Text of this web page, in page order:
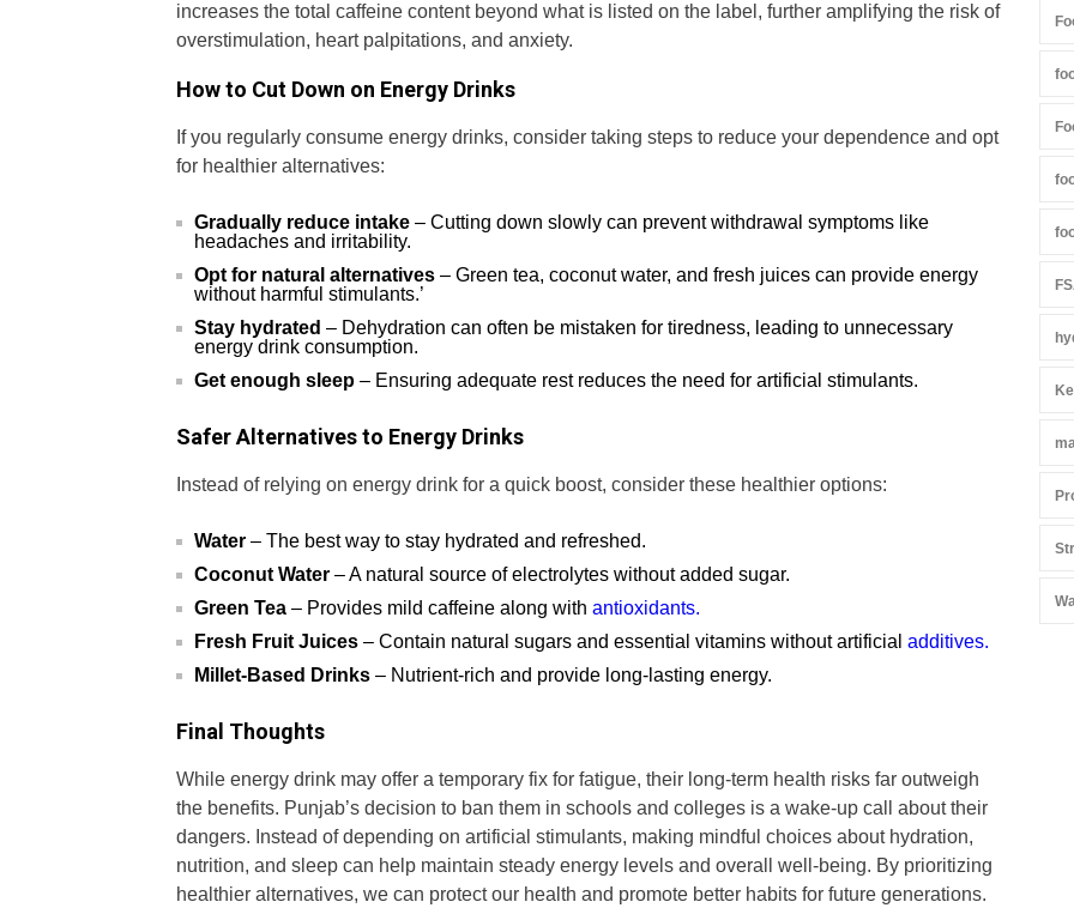
increases the total caffeine content beyond what is listed on the label, further amplifying the risk of
overstimulation, heart palpitations, and anxiety.
How to Cut Down on Energy Drinks
If you regularly consume energy drinks, consider taking steps to reduce your dependence and opt
for healthier alternatives:
Gradually reduce intake – Cutting down slowly can prevent withdrawal symptoms like
headaches and irritability.
Opt for natural alternatives – Green tea, coconut water, and fresh juices can provide energy
without harmful stimulants.’
Stay hydrated – Dehydration can often be mistaken for tiredness, leading to unnecessary
energy drink consumption.
Get enough sleep – Ensuring adequate rest reduces the need for artificial stimulants.
Safer Alternatives to Energy Drinks
Instead of relying on energy drink for a quick boost, consider these healthier options:
Water – The best way to stay hydrated and refreshed.
Coconut Water – A natural source of electrolytes without added sugar.
Green Tea – Provides mild caffeine along with antioxidants.
Fresh Fruit Juices – Contain natural sugars and essential vitamins without artificial additives.
Millet-Based Drinks – Nutrient-rich and provide long-lasting energy.
Final Thoughts
While energy drink may offer a temporary fix for fatigue, their long-term health risks far outweigh
the benefits. Punjab’s decision to ban them in schools and colleges is a wake-up call about their
dangers. Instead of depending on artificial stimulants, making mindful choices about hydration,
nutrition, and sleep can help maintain steady energy levels and overall well-being. By prioritizing
healthier alternatives, we can protect our health and promote better habits for future generations.